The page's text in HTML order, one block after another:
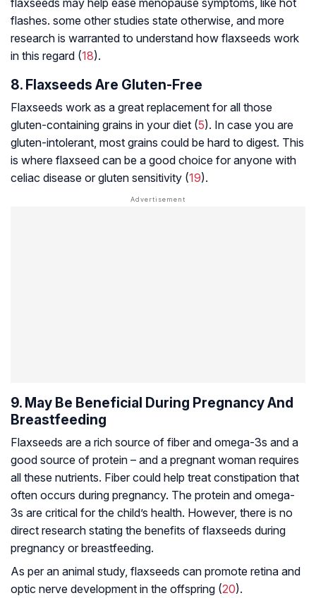
flashes. some other studies state otherwise, and more
research is warranted to understand how flaxseeds work
in this regard (18).
8. Flaxseeds Are Gluten-Free
Flaxseeds work as a great replacement for all those
gluten-containing grains in your diet (5). In case you are
gluten-intolerant, most grains could be hard to digest. This
is where flaxseed can be a good choice for anyone with
celiac disease or gluten sensitivity (19).
9. May Be Beneficial During Pregnancy And
Breastfeeding
Flaxseeds are a rich source of fiber and omega-3s and a
good source of protein – and a pregnant woman requires
all these nutrients. Fiber could help treat constipation that
often occurs during pregnancy. The protein and omega-
3s are critical for the child’s health. However, there is no
direct research stating the benefits of flaxseeds during
pregnancy or breastfeeding.
As per an animal study, flaxseeds can promote retina and
optic nerve development in the offspring (20).